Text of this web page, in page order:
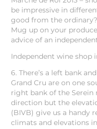
be impressive in
good from the
Mug up on your
advice of an
Independent wine shop
6. There’s a left bank
Grand Cru are on one
right bank of the
direction but the
(BIVB) give us a handy
climats and elevations